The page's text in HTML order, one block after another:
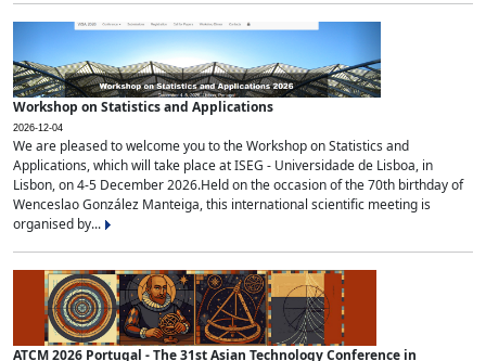
Workshop on Statistics and Applications
2026-12-04
We are pleased to welcome you to the Workshop on Statistics and
Applications, which will take place at ISEG - Universidade de Lisboa, in
Lisbon, on 4-5 December 2026.Held on the occasion of the 70th birthday of
Wenceslao González Manteiga, this international scientific meeting is
organised by...
ATCM 2026 Portugal - The 31st Asian Technology Conference in